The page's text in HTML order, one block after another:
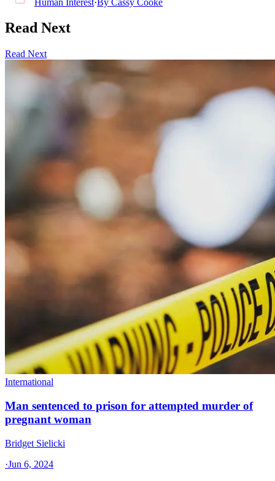
Read Next
Read Next
International
Man sentenced to prison for attempted murder of
pregnant woman
Bridget Sielicki
·Jun 6, 2024